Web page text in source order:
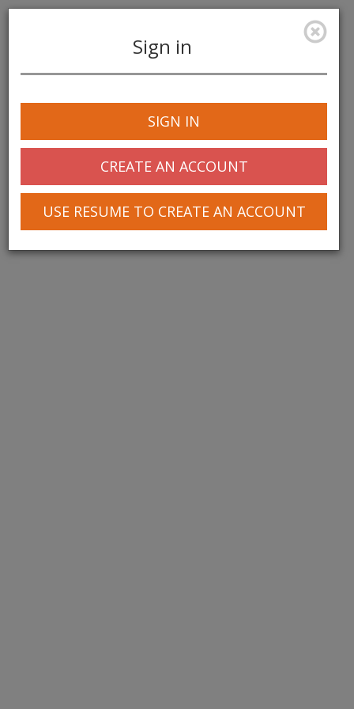
navigation
Sign in
SIGN IN
CREATE AN ACCOUNT
USE RESUME TO CREATE AN ACCOUNT
© 2025 Greentree Systems, Inc